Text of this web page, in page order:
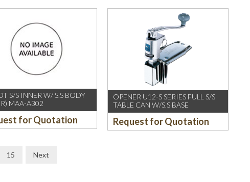
S/S INNER W/ S.S BODY
MAA-A302
for Quotation
OPENER U12-S SERIES FULL S/S
TABLE CAN W/S.S BASE
Request for Quotation
15 Next